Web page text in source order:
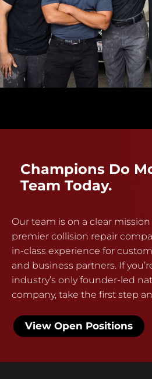
Champions Do
Team Today.
Our team is on a clear
premier collision repair
in-class experience for
and business partners. If
industry’s only founder-led
company, take the first step
View Open Positions